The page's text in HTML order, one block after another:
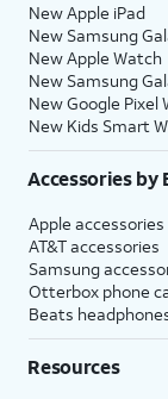
New Apple iPad
New Samsung
New Apple Watch
New Samsung
New Google Pixel
New Kids Smart
Accessories by
Apple accessories
AT&T accessories
Samsung
Otterbox phone
Beats
Resources